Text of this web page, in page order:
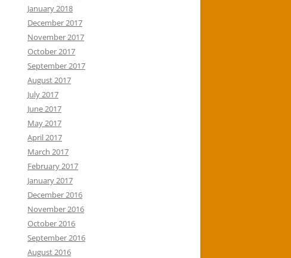
January 2018
December 2017
November 2017
October 2017
September 2017
August 2017
July 2017
June 2017
May 2017
April 2017
March 2017
February 2017
January 2017
December 2016
November 2016
October 2016
September 2016
August 2016